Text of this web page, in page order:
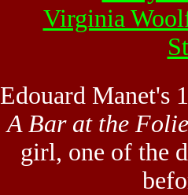
Virginia
Edouard Manet's
A Bar at the
girl, one of the